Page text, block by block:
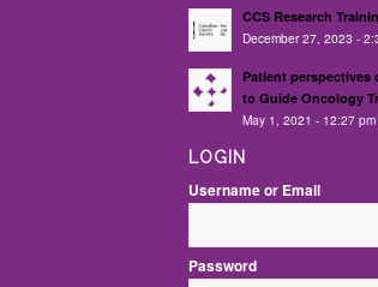
CCS Research
December 27, 2023 -
Patient perspectives
to Guide Oncology
May 1, 2021 - 12:27 pm
LOGIN
Username or Email
Password